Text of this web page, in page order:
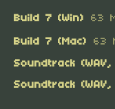
Build 7 (Win) 63
Build 7 (Mac) 63
Soundtrack
Soundtrack